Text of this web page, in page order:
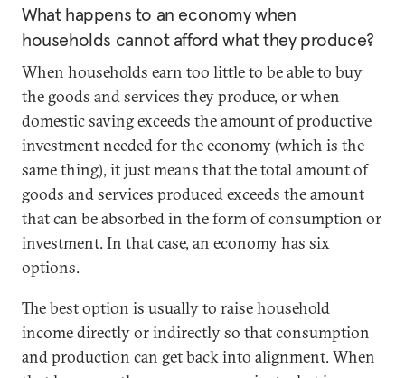
What happens to an economy when
households cannot afford what they produce?
When households earn too little to be able to buy
the goods and services they produce, or when
domestic saving exceeds the amount of productive
investment needed for the economy (which is the
same thing), it just means that the total amount of
goods and services produced exceeds the amount
that can be absorbed in the form of consumption or
investment. In that case, an economy has six
options.
The best option is usually to raise household
income directly or indirectly so that consumption
and production can get back into alignment. When